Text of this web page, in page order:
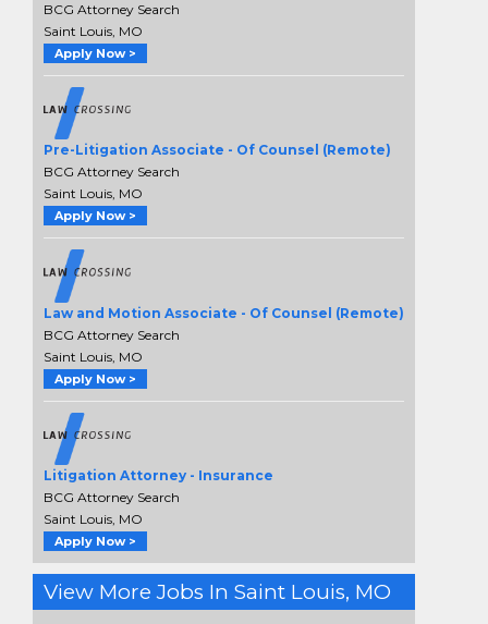
BCG Attorney Search
Saint Louis, MO
Apply Now >
Pre-Litigation Associate - Of Counsel (Remote)
BCG Attorney Search
Saint Louis, MO
Apply Now >
Law and Motion Associate - Of Counsel (Remote)
BCG Attorney Search
Saint Louis, MO
Apply Now >
Litigation Attorney - Insurance
BCG Attorney Search
Saint Louis, MO
Apply Now >
View More Jobs In Saint Louis, MO